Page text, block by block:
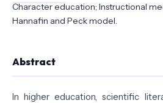
Character education; Instructional
Hannafin and Peck model.
Abstract
In higher education, scientific